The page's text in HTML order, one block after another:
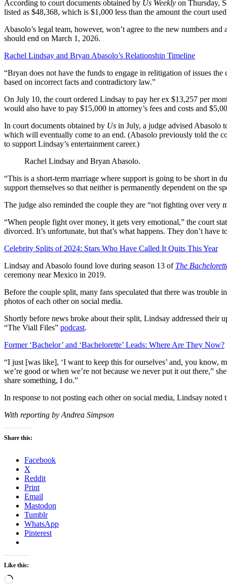
According to court documents obtained by Us Weekly on Thursday,
listed as $48,368, which is $1,000 less than the amount the court
Abasolo’s legal team, however, won’t agree to the new numbers
should end on March 1, 2026.
Rachel Lindsay and Bryan Abasolo’s Relationship Timeline
“Bryan does not have the funds to engage in relitigation of issues
based on incorrect facts and contradictory law.”
On July 10, the court ordered Lindsay to pay her ex $13,257 per
would also have to pay $15,000 in attorney’s fees and costs and
In court documents obtained by Us in July, a judge advised Abasolo
which will eventually come to an end. (Abasolo previously told the
to support Lindsay’s entertainment career.)
Rachel Lindsay and Bryan Abasolo.
“This is a short-term marriage where support is going to be short in
support themselves so that neither is permanently dependent on the
The judge also reminded the couple they are “not fighting over
“When people fight over money, it gets very emotional,” the court
divorced. It’s unfortunate, but that’s what happens. They don’t
Celebrity Splits of 2024: Stars Who Have Called It Quits This Year
Lindsay and Abasolo found love during season 13 of The
ceremony near Mexico in 2019.
Before the couple split, many fans speculated that there was trouble
photos of each other on social media.
Shortly before news broke about their split, Lindsay addressed their
“The Viall Files” podcast.
Former ‘Bachelor’ and ‘Bachelorette’ Leads: Where Are They Now?
“I just [was like], ‘I want to keep this for ourselves’ and, you know,
we’re good or when we’re not because we never put it out there,”
share something, I do.”
In response to not posting each other on social media, Lindsay
With reporting by Andrea Simpson
Share this:
Facebook
X
Reddit
Print
Email
Mastodon
Tumblr
WhatsApp
Pinterest
Like this:
Loading…